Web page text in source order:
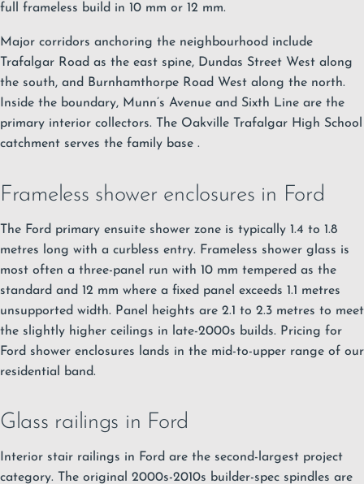
full frameless build in 10 mm or 12 mm.
Major corridors anchoring the neighbourhood include
Trafalgar Road as the east spine, Dundas Street West along
the south, and Burnhamthorpe Road West along the north.
Inside the boundary, Munn’s Avenue and Sixth Line are the
primary interior collectors. The Oakville Trafalgar High School
catchment serves the family base .
Frameless shower enclosures in Ford
The Ford primary ensuite shower zone is typically 1.4 to 1.8
metres long with a curbless entry. Frameless shower glass is
most often a three-panel run with 10 mm tempered as the
standard and 12 mm where a fixed panel exceeds 1.1 metres
unsupported width. Panel heights are 2.1 to 2.3 metres to meet
the slightly higher ceilings in late-2000s builds. Pricing for
Ford shower enclosures lands in the mid-to-upper range of our
residential band.
Glass railings in Ford
Interior stair railings in Ford are the second-largest project
category. The original 2000s-2010s builder-spec spindles are